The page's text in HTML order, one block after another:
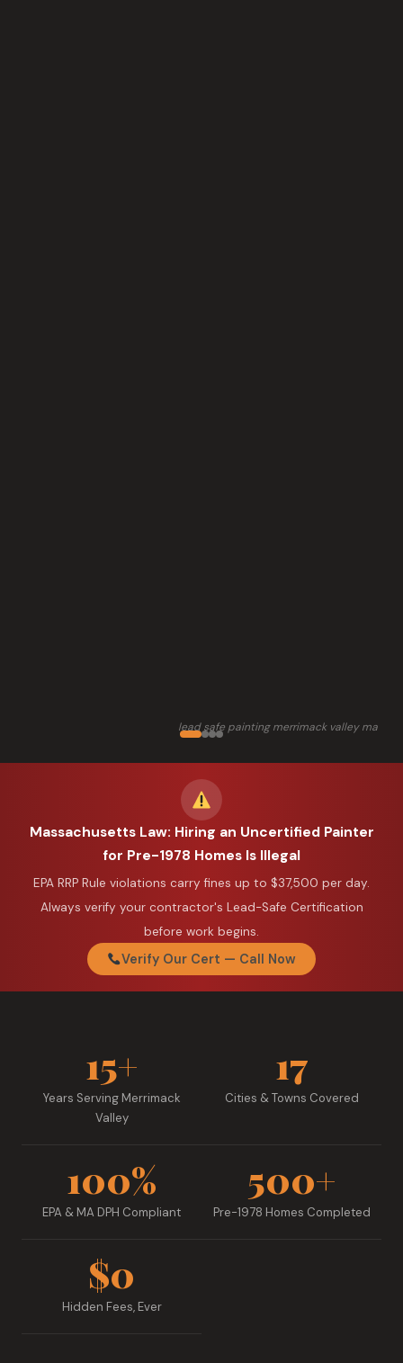
lead safe painting merrimack valley ma
Massachusetts Law: Hiring an Uncertified Painter
for Pre-1978 Homes Is Illegal
EPA RRP Rule violations carry fines up to $37,500 per day.
Always verify your contractor's Lead-Safe Certification
before work begins.
Verify Our Cert — Call Now
15+
Years Serving Merrimack
Valley
17
Cities & Towns Covered
100%
EPA & MA DPH Compliant
500+
Pre-1978 Homes Completed
$0
Hidden Fees, Ever